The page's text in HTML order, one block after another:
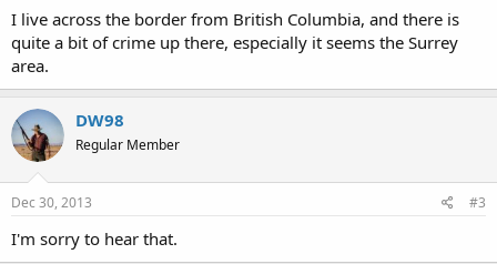
obviously have not worked and I'm wondering if it's the same case
for Canada, even though your gun laws are far better than ours.
I understand you have the right to self-defense with a firearm, we
technically do but it is a very, very grey area, meaning defending
yourself with a firearm is basically illegal in 99% of circumstances.
Thanks in advance.
I live across the border from British Columbia, and there is
quite a bit of crime up there, especially it seems the Surrey
area.
DW98
Regular Member
Dec 30, 2013 #3
I'm sorry to hear that.